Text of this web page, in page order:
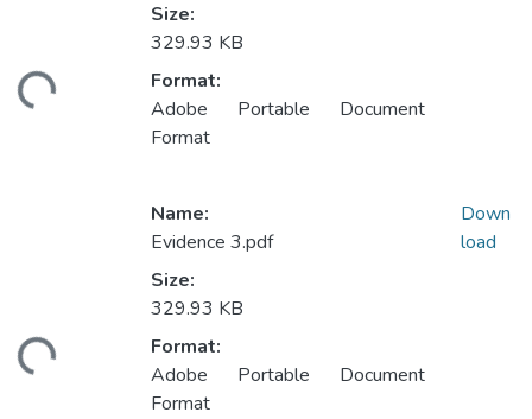
Size:
329.93 KB
Format:
Adobe Portable Document
Format
Name:
Evidence 3.pdf
Size:
329.93 KB
Format:
Adobe Portable Document
Format
Down
load